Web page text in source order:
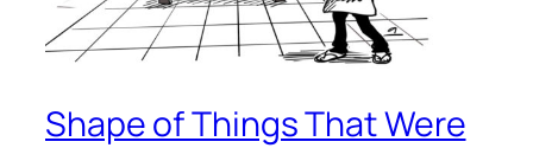
Shape of Things That Were